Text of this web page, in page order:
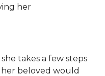
her
she takes a few steps
beloved would